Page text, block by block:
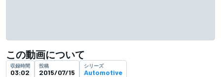
この動画について
収録時間
03:02
投稿
2015/07/15
シリーズ
Automotive